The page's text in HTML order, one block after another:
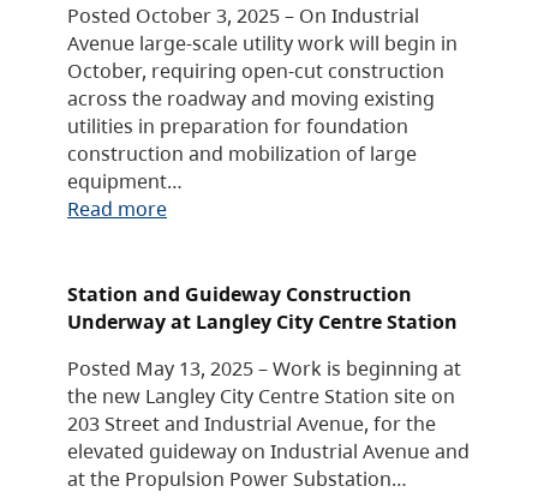
Posted October 3, 2025 – On Industrial
Avenue large-scale utility work will begin in
October, requiring open-cut construction
across the roadway and moving existing
utilities in preparation for foundation
construction and mobilization of large
equipment…
Read more
Station and Guideway Construction
Underway at Langley City Centre Station
Posted May 13, 2025 – Work is beginning at
the new Langley City Centre Station site on
203 Street and Industrial Avenue, for the
elevated guideway on Industrial Avenue and
at the Propulsion Power Substation…